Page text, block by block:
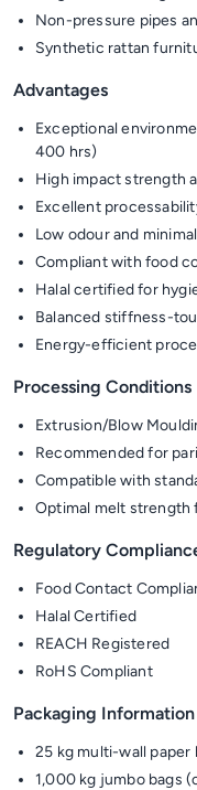
Non-pressure pipes
Synthetic rattan
Advantages
Exceptional
400 hrs)
High impact strength
Excellent
Low odour and
Compliant with food
Halal certified for
Balanced stiffness-
Energy-efficient
Processing Conditions
Extrusion/Blow
Recommended for
Compatible with
Optimal melt strength
Regulatory
Food Contact
Halal Certified
REACH Registered
RoHS Compliant
Packaging Information
25 kg multi-wall paper
1,000 kg jumbo bags